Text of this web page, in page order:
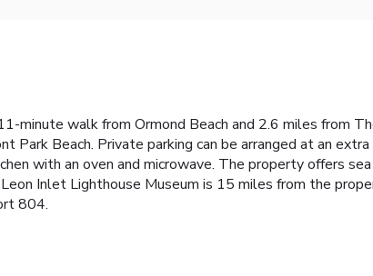
minute walk from Ormond Beach and 2.6 miles from
Park Beach. Private parking can be arranged at an
with an oven and microwave. The property offers
Inlet Lighthouse Museum is 15 miles from the
804.